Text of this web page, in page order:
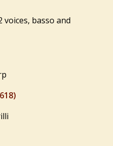
basso and